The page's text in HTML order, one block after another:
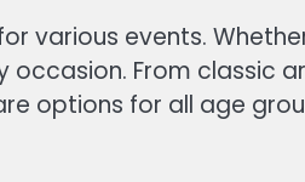
various events.
From classic
for all age